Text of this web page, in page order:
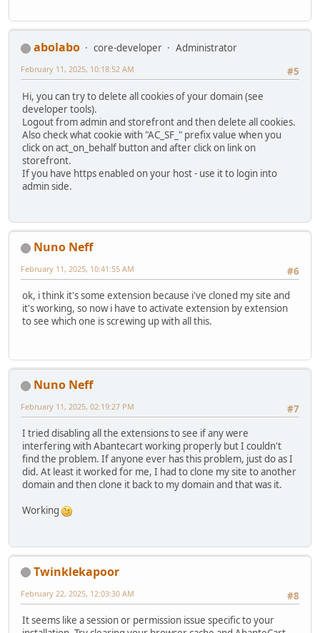
abolabo core-developer
Administrator
#5
February 11, 2025, 10:18:52 AM
Hi, you can try to delete all cookies of your domain (see
developer tools).
Logout from admin and storefront and then delete all cookies.
Also check what cookie with "AC_SF_" prefix value when you
click on act_on_behalf button and after click on link on
storefront.
If you have https enabled on your host - use it to login into
admin side.
Nuno Neff
#6
February 11, 2025, 10:41:55 AM
ok, i think it's some extension because i've cloned my site and
it's working, so now i have to activate extension by extension
to see which one is screwing up with all this.
Nuno Neff
#7
February 11, 2025, 02:19:27 PM
I tried disabling all the extensions to see if any were
interfering with Abantecart working properly but I couldn't
find the problem. If anyone ever has this problem, just do as I
did. At least it worked for me, I had to clone my site to another
domain and then clone it back to my domain and that was it.
Working
Twinklekapoor
#8
February 22, 2025, 12:03:30 AM
It seems like a session or permission issue specific to your